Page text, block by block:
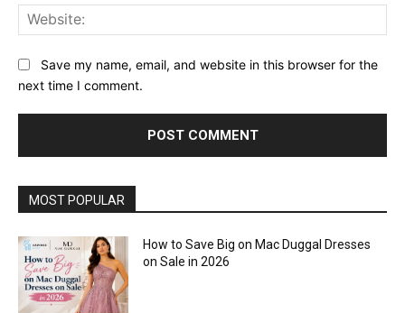
Save my name, email, and website in this browser for the
next time I comment.
MOST POPULAR
How to Save Big on Mac Duggal Dresses
on Sale in 2026